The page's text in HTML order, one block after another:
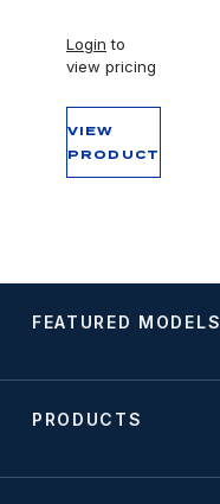
Login to
view pricing
VIEW
PRODUCT
FEATURED MODELS
PRODUCTS